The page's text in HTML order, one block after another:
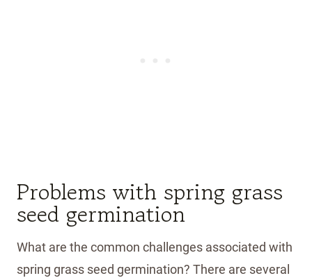
Problems with spring grass
seed germination
What are the common challenges associated with
spring grass seed germination? There are several